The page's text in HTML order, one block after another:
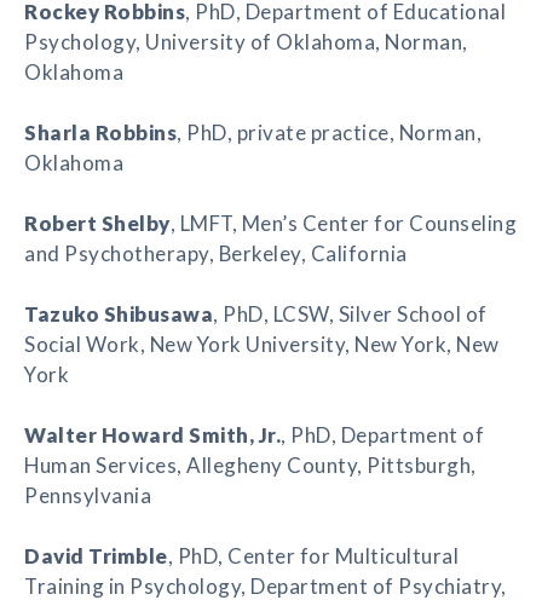
Rockey Robbins, PhD, Department of Educational
Psychology, University of Oklahoma, Norman,
Oklahoma
Sharla Robbins, PhD, private practice, Norman,
Oklahoma
Robert Shelby, LMFT, Men’s Center for Counseling
and Psychotherapy, Berkeley, California
Tazuko Shibusawa, PhD, LCSW, Silver School of
Social Work, New York University, New York, New
York
Walter Howard Smith, Jr., PhD, Department of
Human Services, Allegheny County, Pittsburgh,
Pennsylvania
David Trimble, PhD, Center for Multicultural
Training in Psychology, Department of Psychiatry,